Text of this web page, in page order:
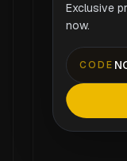
Exclusive
now.
CODE